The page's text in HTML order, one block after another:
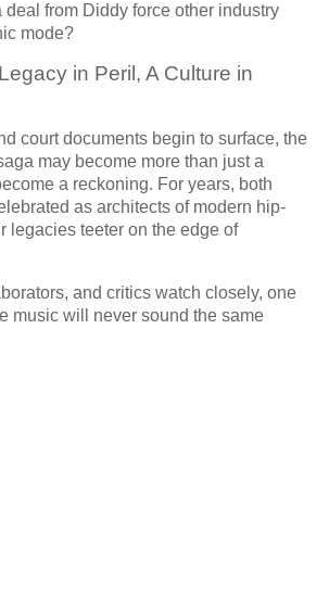
deal from Diddy force other industry
mode?
in Peril, A Culture in
court documents begin to surface, the
may become more than just a
a reckoning. For years, both
as architects of modern hip-
legacies teeter on the edge of
and critics watch closely, one
music will never sound the same